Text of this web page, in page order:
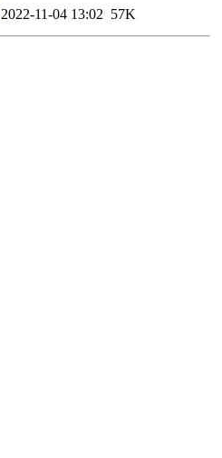
2022-11-04 13:02 57K